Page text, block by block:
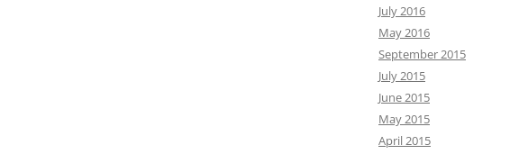
July 2016
May 2016
September 2015
July 2015
June 2015
May 2015
April 2015